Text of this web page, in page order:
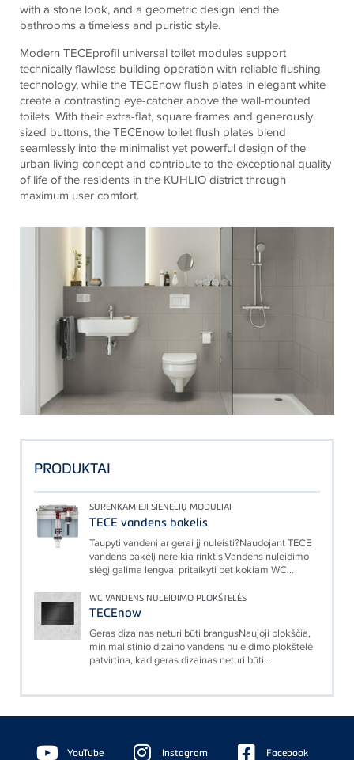
with a stone look, and a geometric design lend the
bathrooms a timeless and puristic style.
ModernTECEprofil universal toilet modules support
technically flawless building operation with reliable flushing
technology, while theTECEnow flush plates in elegant white
create a contrasting eye-catcher above the wall-mounted
toilets. With their extra-flat, square frames and generously
sized buttons, theTECEnow toilet flush plates blend
seamlessly into the minimalist yet powerful design of the
urban living concept and contribute to the exceptional quality
of life of the residents in the KUHLIO district through
maximum user comfort.
PRODUKTAI
SURENKAMIEJI SIENELIŲ MODULIAI
TECE vandens bakelis
Taupyti vandenį ar gerai jį nuleisti?Naudojant TECE
vandens bakelį nereikia rinktis.Vandens nuleidimo
slėgį galima lengvai pritaikyti bet kokiam WC...
WC VANDENS NULEIDIMO PLOKŠTELĖS
TECEnow
Geras dizainas neturi būti brangusNaujoji plokščia,
minimalistinio dizaino vandens nuleidimo plokštelė
patvirtina, kad geras dizainas neturi būti...
Floating
Sidebar YouTube Instagram Facebook